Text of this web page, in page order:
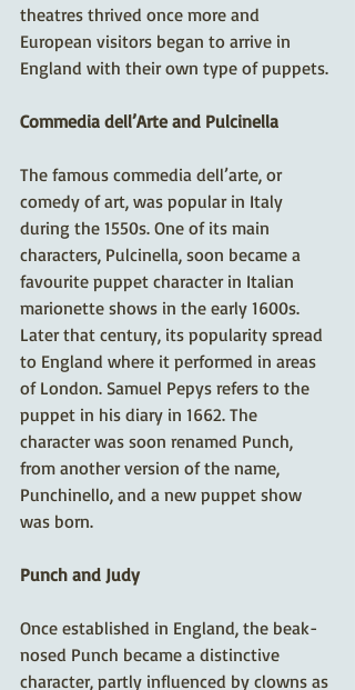
theatres thrived once more and
European visitors began to arrive in
England with their own type of puppets.
Commedia dell’Arte and Pulcinella
The famous commedia dell’arte, or
comedy of art, was popular in Italy
during the 1550s. One of its main
characters, Pulcinella, soon became a
favourite puppet character in Italian
marionette shows in the early 1600s.
Later that century, its popularity spread
to England where it performed in areas
of London. Samuel Pepys refers to the
puppet in his diary in 1662. The
character was soon renamed Punch,
from another version of the name,
Punchinello, and a new puppet show
was born.
Punch and Judy
Once established in England, the beak-
nosed Punch became a distinctive
character, partly influenced by clowns as